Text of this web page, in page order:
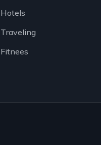
Hotels
Traveling
Fitnees